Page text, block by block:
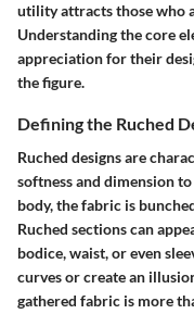
utility attracts those who
Understanding the core
appreciation for their
the figure.
Defining the Ruched
Ruched designs are
softness and dimension
body, the fabric is
Ruched sections can
bodice, waist, or even
curves or create an
gathered fabric is more